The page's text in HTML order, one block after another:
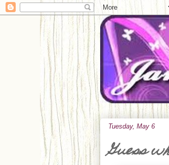
Tuesday, May 6
Guess